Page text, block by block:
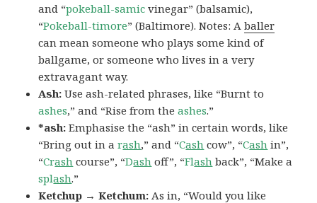
and “pokeball-samic vinegar” (balsamic),
“Pokeball-timore” (Baltimore). Notes: Aballer
can mean someone who plays some kind of
ballgame, or someone who lives in a very
extravagant way.
Ash:Use ash-related phrases, like “Burnt to
ashes,” and “Rise from theashes.”
*ash:Emphasise the “ash” in certain words, like
“Bring out in arash,” and “Cash cow”, “Cash in”,
“Crash course”, “Dash off”, “Flash back”, “Make a
splash.”
Ketchup → Ketchum: As in, “Would you like